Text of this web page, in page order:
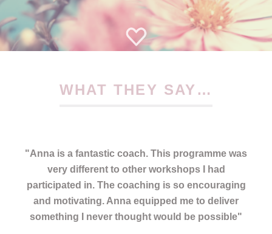
WHAT THEY SAY…
"Anna is a fantastic coach. This programme was
very different to other workshops I had
participated in. The coaching is so encouraging
and motivating. Anna equipped me to deliver
something I never thought would be possible"